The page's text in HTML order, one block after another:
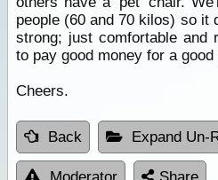
people (60 and 70 kilos) so it
strong; just comfortable and
to pay good money for a good
Cheers.
Back Expand Un-